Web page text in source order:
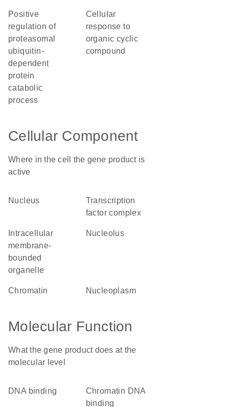
positive
regulation of
proteasomal
ubiquitin-
dependent
protein
catabolic
process
cellular
response to
organic cyclic
compound
Cellular Component
Where in the cell the gene product is
active
nucleus
transcription
factor complex
membrane-
bounded
organelle
nucleolus
chromatin nucleoplasm
Molecular Function
What the gene product does at the
molecular level
DNA binding
chromatin DNA
binding